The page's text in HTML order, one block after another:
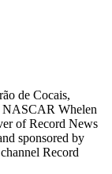
de Cocais,
NASCAR Whelen
of Record News
sponsored by
Record